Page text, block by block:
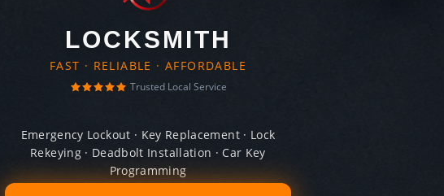
LOCKSMITH
FAST · RELIABLE · AFFORDABLE
Trusted Local Service
Emergency Lockout · Key Replacement · Lock
Rekeying · Deadbolt Installation · Car Key
Programming